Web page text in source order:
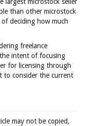
than other microstock
deciding how much
freelance
intent of focusing
for licensing through
to consider the current
may not be copied,